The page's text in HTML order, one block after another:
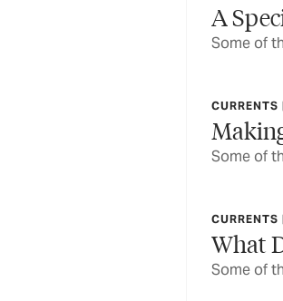
A
Some of
Some of
What
Some of